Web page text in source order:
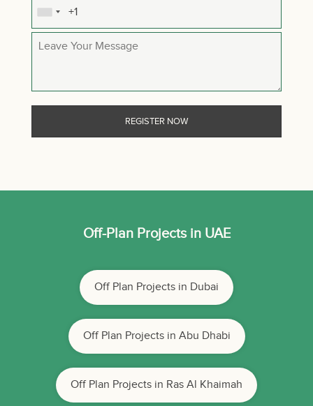
Off-Plan Projects in UAE
Off Plan Projects in Dubai
Off Plan Projects in Abu Dhabi
Off Plan Projects in Ras Al Khaimah